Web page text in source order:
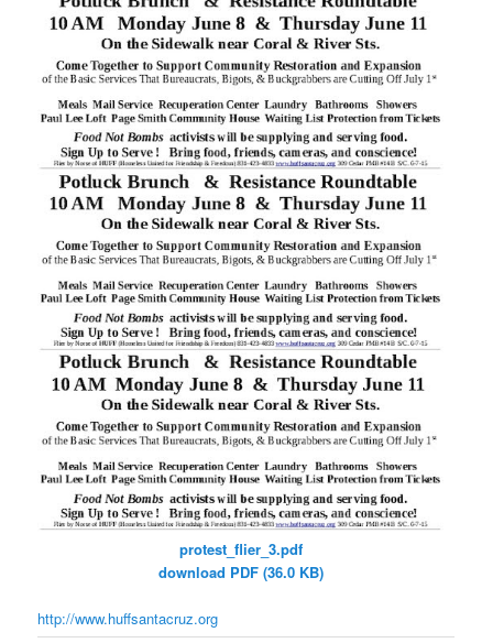
protest_flier_3.pdf
download PDF (36.0 KB)
http://www.huffsantacruz.org